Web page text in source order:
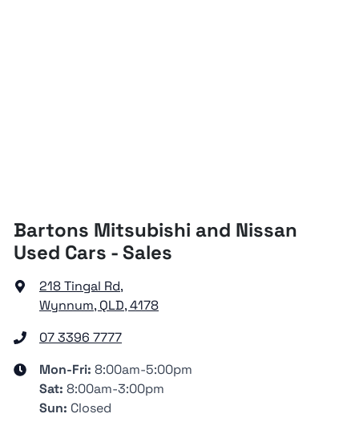
Bartons Mitsubishi and Nissan
Used Cars - Sales
218 Tingal Rd,
Wynnum, QLD, 4178
07 3396 7777
Mon-Fri: 8:00am-5:00pm
Sat: 8:00am-3:00pm
Sun: Closed